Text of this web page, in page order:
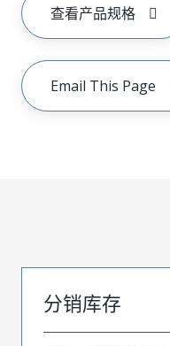
查看产品规格
Email This Page
分销库存